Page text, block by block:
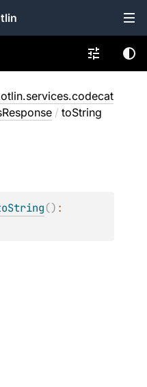
/ toString
()